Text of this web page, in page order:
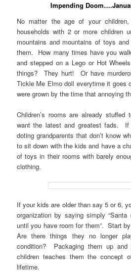
Impending
No matter the age of your
households with 2 or more children
mountains and mountains of toys
them. How many times have you
and stepped on a Lego or Hot
things? They hurt! Or have
Tickle Me Elmo doll everytime it
were grown by the time that annoying
Children’s rooms are already
want the latest and greatest fads.
doting grandparents that don’t know
to sit down with the kids and have a
of toys in their rooms with barely
clothing.
If your kids are older than say 5 or 6,
organization by saying simply
until you have room for them”. Start
Are there things they no longer
condition? Packaging them up and
children teaches them the concept
lifetime.